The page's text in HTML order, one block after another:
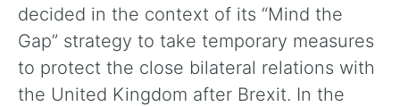
decided in the context of its “Mind the
Gap” strategy to take temporary measures
to protect the close bilateral relations with
the United Kingdom after Brexit. In the